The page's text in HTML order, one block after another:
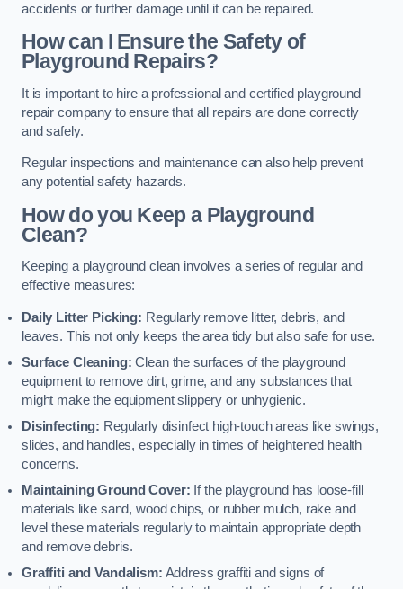
accidents or further damage until it can be repaired.
How can I Ensure the Safety of
Playground Repairs?
It is important to hire a professional and certified playground
repair company to ensure that all repairs are done correctly
and safely.
Regular inspections and maintenance can also help prevent
any potential safety hazards.
How do you Keep a Playground
Clean?
Keeping a playground clean involves a series of regular and
effective measures:
Daily Litter Picking: Regularly remove litter, debris, and
leaves. This not only keeps the area tidy but also safe for use.
Surface Cleaning:Clean the surfaces of the playground
equipment to remove dirt, grime, and any substances that
might make the equipment slippery or unhygienic.
Disinfecting: Regularly disinfect high-touch areas like swings,
slides, and handles, especially in times of heightened health
concerns.
Maintaining Ground Cover: If the playground has loose-fill
materials like sand, wood chips, or rubber mulch, rake and
level these materials regularly to maintain appropriate depth
and remove debris.
Graffiti and Vandalism: Address graffiti and signs of